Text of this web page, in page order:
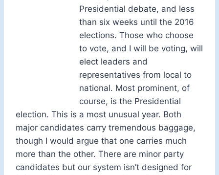
Presidential debate, and less
than six weeks until the 2016
elections. Those who choose
to vote, and I will be voting, will
elect leaders and
representatives from local to
national. Most prominent, of
course, is the Presidential
election. This is a most unusual year. Both
major candidates carry tremendous baggage,
though I would argue that one carries much
more than the other. There are minor party
candidates but our system isn’t designed for